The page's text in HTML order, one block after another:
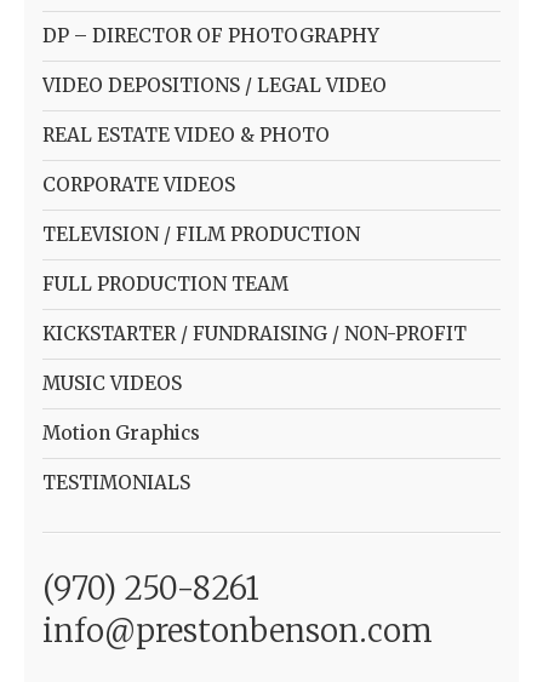
DP – DIRECTOR OF PHOTOGRAPHY
VIDEO DEPOSITIONS / LEGAL VIDEO
REAL ESTATE VIDEO & PHOTO
CORPORATE VIDEOS
TELEVISION / FILM PRODUCTION
FULL PRODUCTION TEAM
KICKSTARTER / FUNDRAISING / NON-PROFIT
MUSIC VIDEOS
Motion Graphics
TESTIMONIALS
(970) 250-8261
info@prestonbenson.com